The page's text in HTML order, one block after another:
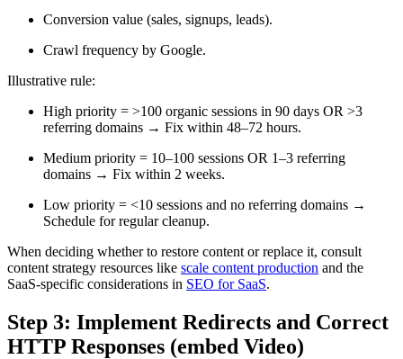
Conversion value (sales, signups, leads).
Crawl frequency by Google.
Illustrative rule:
High priority = >100 organic sessions in 90 days OR >3
referring domains → Fix within 48–72 hours.
Medium priority = 10–100 sessions OR 1–3 referring
domains → Fix within 2 weeks.
Low priority = <10 sessions and no referring domains →
Schedule for regular cleanup.
When deciding whether to restore content or replace it, consult
content strategy resources like scale content production and the
SaaS-specific considerations in SEO for SaaS.
Step 3: Implement Redirects and Correct
HTTP Responses (embed Video)